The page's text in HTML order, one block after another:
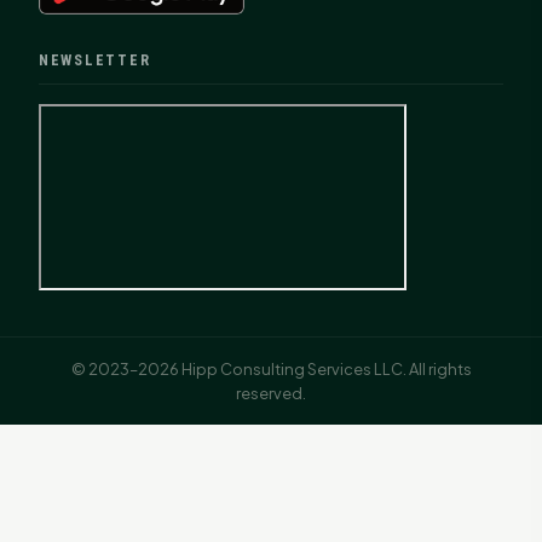
NEWSLETTER
© 2023–2026 Hipp Consulting Services LLC. All rights
reserved.